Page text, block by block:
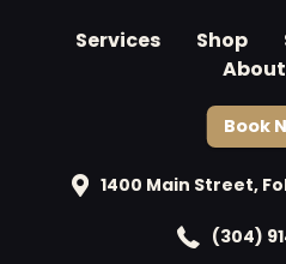
Services Shop
About
Book
1400 Main Street,
(304)